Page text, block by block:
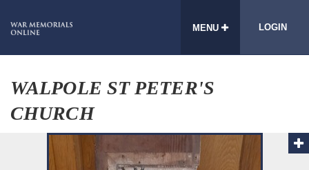
MENU LOGIN
WALPOLE ST PETER'S
CHURCH